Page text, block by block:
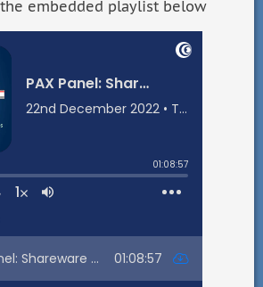
the embedded playlist below